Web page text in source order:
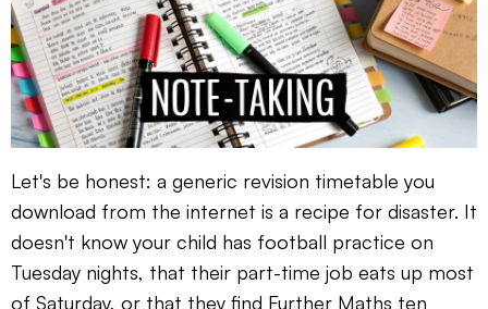
Let's be honest: a generic revision timetable you
download from the internet is a recipe for disaster. It
doesn't know your child has football practice on
Tuesday nights, that their part-time job eats up most
of Saturday, or that they find Further Maths ten